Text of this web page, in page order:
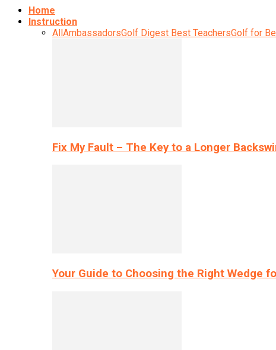
Home
Instruction
AllAmbassadorsGolf Digest Best TeachersGolf for
Fix My Fault – The Key to a Longer
Your Guide to Choosing the Right Wedge